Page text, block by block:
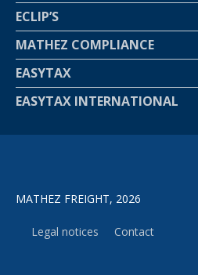
ECLIP’S
MATHEZ COMPLIANCE
EASYTAX
EASYTAX INTERNATIONAL
MATHEZ FREIGHT, 2026
Legal notices Contact